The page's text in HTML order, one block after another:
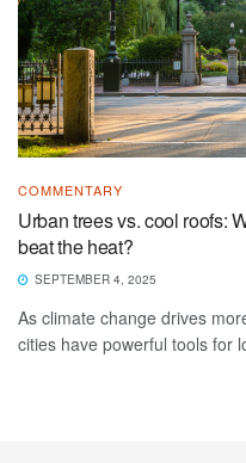
COMMENTARY
Urban trees vs. cool roofs:
beat the heat?
SEPTEMBER 4, 2025
As climate change drives
cities have powerful tools for